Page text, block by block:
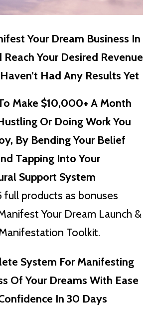
Your Dream Business In
Your Desired Revenue
Had Any Results Yet
Make $10,000+ A Month
Or Doing Work You
By Bending Your Belief
Tapping Into Your
Support System
full products as bonuses
Your Dream Launch &
Toolkit.
System For Manifesting
Of Your Dreams With Ease
In 30 Days